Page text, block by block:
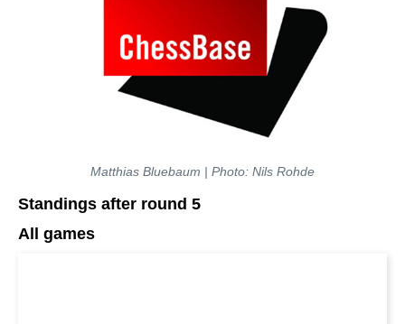
Matthias Bluebaum | Photo: Nils Rohde
Standings after round 5
All games